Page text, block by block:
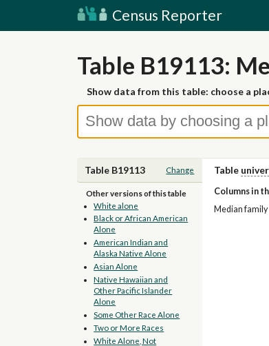
Census Reporter
Table B19113:
Show data from this table: choose a
Table B19113 Change Table
Other versions of this table
White alone
Black or African American
Alone
American Indian and
Alaska Native Alone
Asian Alone
Native Hawaiian and
Other Pacific Islander
Alone
Some Other Race Alone
Two or More Races
White Alone, Not
Columns in
Median family